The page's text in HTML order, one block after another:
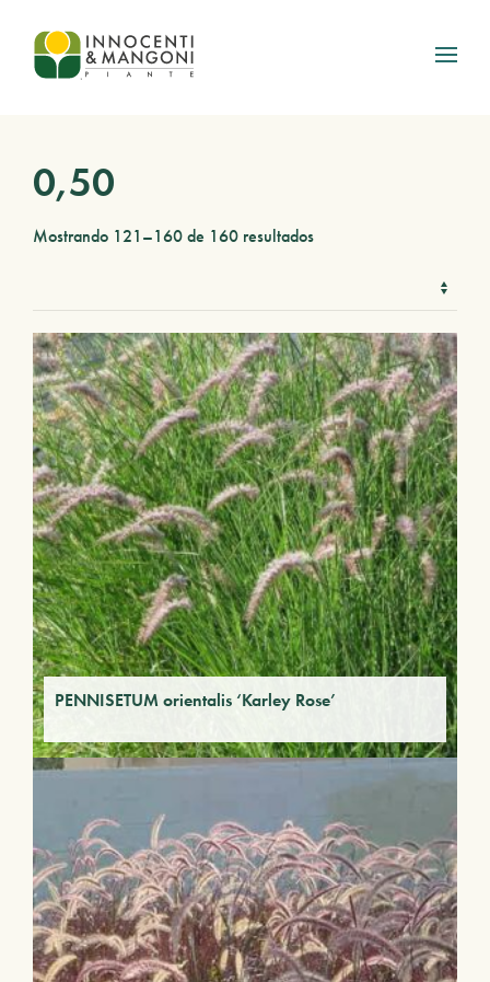
Skip to main content
0,50
Mostrando 121–160 de 160 resultados
PENNISETUM orientalis ‘Karley Rose’